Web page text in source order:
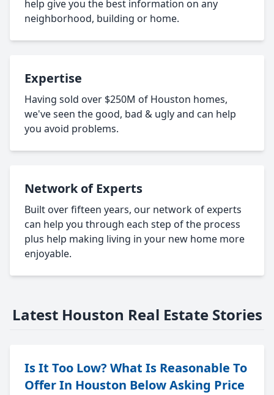
help give you the best information on any
neighborhood, building or home.
Expertise
Having sold over $250M of Houston homes,
we've seen the good, bad & ugly and can help
you avoid problems.
Network of Experts
Built over fifteen years, our network of experts
can help you through each step of the process
plus help making living in your new home more
enjoyable.
Latest Houston Real Estate Stories
Is It Too Low? What Is Reasonable To
Offer In Houston Below Asking Price